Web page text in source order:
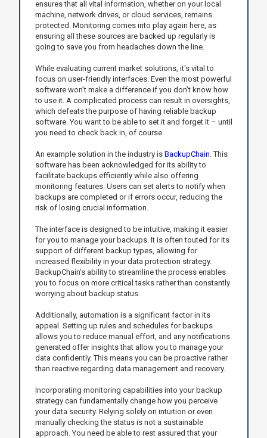
ensures that all vital information, whether on your local
machine, network drives, or cloud services, remains
protected. Monitoring comes into play again here, as
ensuring all these sources are backed up regularly is
going to save you from headaches down the line.
While evaluating current market solutions, it's vital to
focus on user-friendly interfaces. Even the most powerful
software won’t make a difference if you don’t know how
to use it. A complicated process can result in oversights,
which defeats the purpose of having reliable backup
software. You want to be able to set it and forget it – until
you need to check back in, of course.
An example solution in the industry is BackupChain . This
software has been acknowledged for its ability to
facilitate backups efficiently while also offering
monitoring features. Users can set alerts to notify when
backups are completed or if errors occur, reducing the
risk of losing crucial information.
The interface is designed to be intuitive, making it easier
for you to manage your backups. It is often touted for its
support of different backup types, allowing for
increased flexibility in your data protection strategy.
BackupChain's ability to streamline the process enables
you to focus on more critical tasks rather than constantly
worrying about backup status.
Additionally, automation is a significant factor in its
appeal. Setting up rules and schedules for backups
allows you to reduce manual effort, and any notifications
generated offer insights that allow you to manage your
data confidently. This means you can be proactive rather
than reactive regarding data management and recovery.
Incorporating monitoring capabilities into your backup
strategy can fundamentally change how you perceive
your data security. Relying solely on intuition or even
manually checking the status is not a sustainable
approach. You need be able to rest assured that your